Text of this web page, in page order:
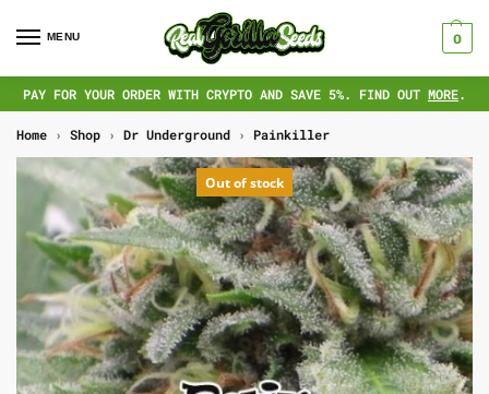
MENU 0
PAY FOR YOUR ORDER WITH CRYPTO AND SAVE 5%. FIND OUT MORE.
Home › Shop › Dr Underground › Painkiller
Out of stock